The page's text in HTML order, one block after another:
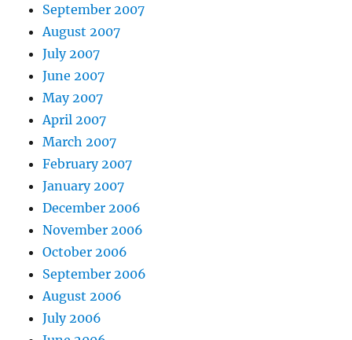
September 2007
August 2007
July 2007
June 2007
May 2007
April 2007
March 2007
February 2007
January 2007
December 2006
November 2006
October 2006
September 2006
August 2006
July 2006